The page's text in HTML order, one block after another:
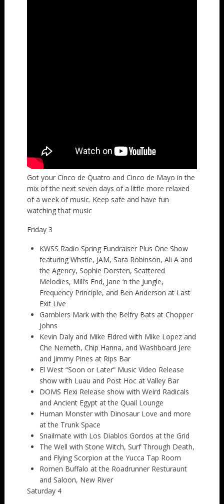
Got your Cinco de Quatro and Cinco de Mayo in the
mix of the next seven days of a little more relaxed
of a week of music. Keep safe and have fun
watching that music
Friday 3
KWSS Radio Spring Fundraiser Plus One Show
featuring Whstle, JAM, Sara Robinson, Ali A and
the Agency, Sophie Dorsten, Scattered
Melodies, Mill’s End, Jane ‘n the Jungle,
Frequency Principle, and Ben Anderson at Last
Exit Live
Gamblers Mark with the Belfry Bats at Chopper
Johns
Kevin Daly and Mike Eldred with Mike Lopez and
Che Nemeth, Chip Hanna, and Washboard Jere
and Jimmy Pines at Rips Bar
El West “Soon or Later” Music Video Release
show with Luau and Post Hoc at Valley Bar
DOMS Flexi Release show with Weird Radicals
and Ancient Egypt at the Quail Lounge
Human Monster with Dinosaur Love and more
at the Trunk Space
Snailmate with Los Diablos Gordos at the Grid
The Well with Stone Witch, Surf Through Death,
and Flying Scorpion at the Yucca Tap Room
Romen Buffalo at the Roadrunner Resturaunt
and Saloon, New River
Saturday 4